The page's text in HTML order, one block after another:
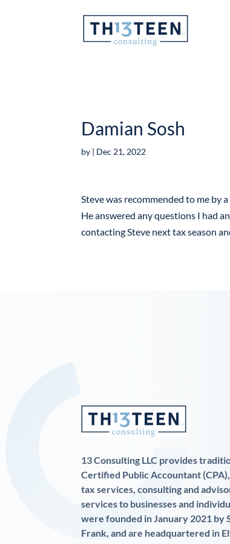
Damian Sosh
by | Dec 21, 2022
Steve was recommended to me by
He answered any questions I had
contacting Steve next tax season
13 Consulting LLC provides
Certified Public Accountant (CPA),
tax services, consulting and
services to businesses and
were founded in January 2021 by
Frank, and are headquartered in